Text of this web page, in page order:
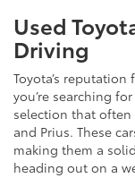
Used
Driving
Toyota’s
you’re searching
selection that
and Prius. These
making them a
heading out on a